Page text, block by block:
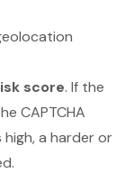
score. If the
CAPTCHA
a harder or